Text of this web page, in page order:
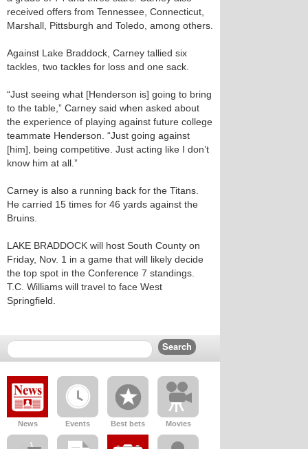
received offers from Tennessee, Connecticut,
Marshall, Pittsburgh and Toledo, among others.
Against Lake Braddock, Carney tallied six
tackles, two tackles for loss and one sack.
“Just seeing what [Henderson is] going to bring
to the table,” Carney said when asked about
the experience of playing against future college
teammate Henderson. “Just going against
[him], being competitive. Just acting like I don’t
know him at all.”
Carney is also a running back for the Titans.
He carried 15 times for 46 yards against the
Bruins.
LAKE BRADDOCK will host South County on
Friday, Nov. 1 in a game that will likely decide
the top spot in the Conference 7 standings.
T.C. Williams will travel to face West
Springfield.
News Events Best bets Movies